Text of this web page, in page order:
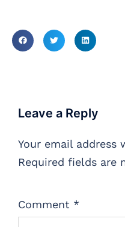
Leave a Reply
Your email address
Required fields are
Comment *